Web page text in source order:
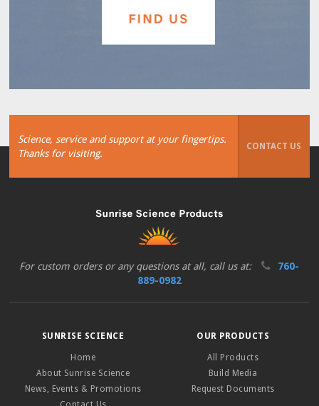
Science, service and support at your fingertips.
Thanks for visiting.
CONTACT US
For custom orders or any questions at all, call us at:
760-
889-0982
SUNRISE SCIENCE
Home
About Sunrise Science
News, Events & Promotions
OUR PRODUCTS
All Products
Build Media
Request Documents